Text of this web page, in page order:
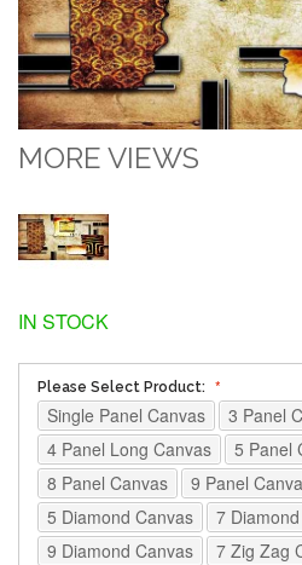
MORE VIEWS
IN STOCK
Please Select Product:
Single Panel Canvas 3 Panel
4 Panel Long Canvas
5 Panel
8 Panel Canvas
9 Panel
5 Diamond Canvas
7
9 Diamond Canvas
7 Zig Zag